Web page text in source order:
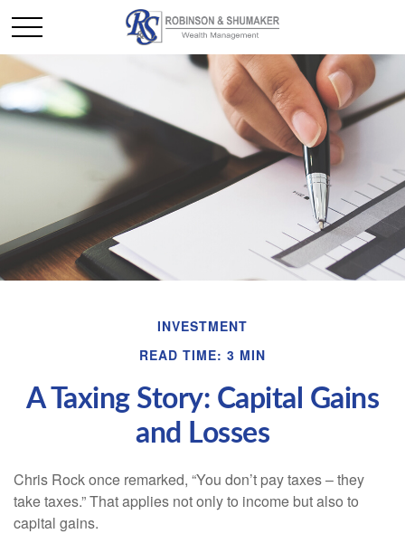
INVESTMENT
READ TIME: 3 MIN
A Taxing Story: Capital Gains
and Losses
Chris Rock once remarked, “You don’t pay taxes – they
take taxes.” That applies not only to income but also to
capital gains.